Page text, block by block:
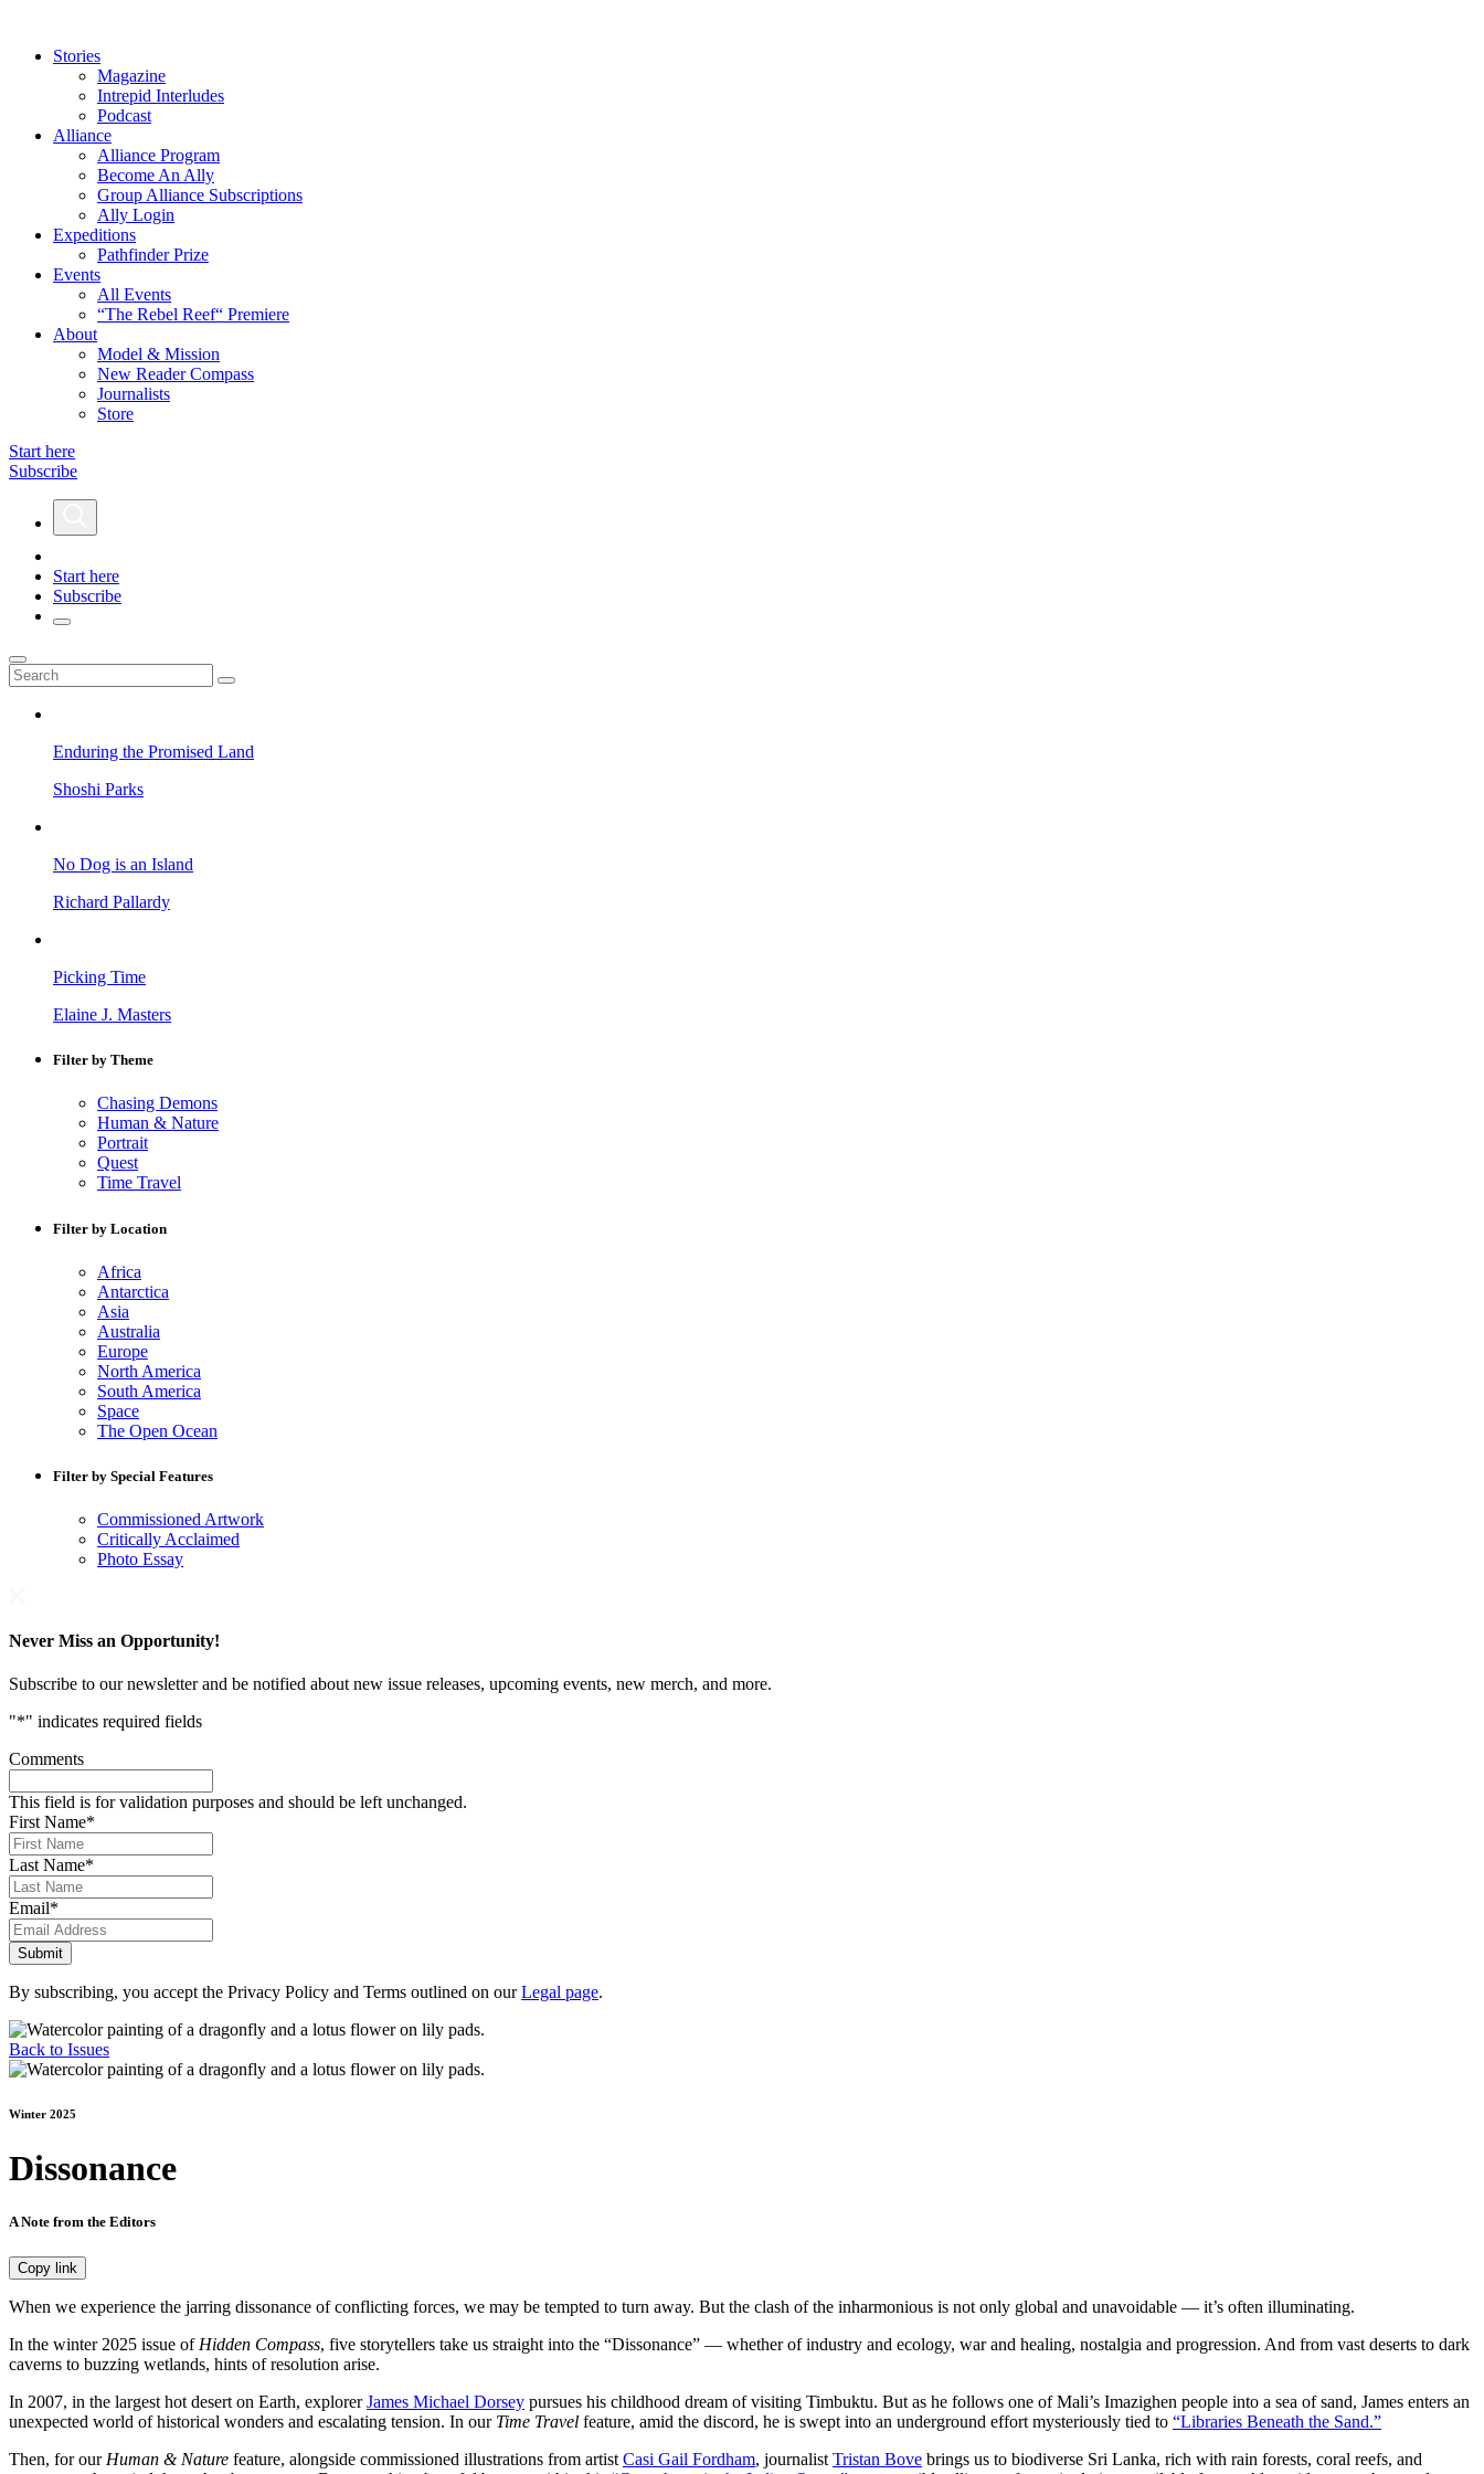
Stories
Magazine
Intrepid Interludes
Podcast
Alliance
Alliance Program
Become An Ally
Group Alliance Subscriptions
Ally Login
Expeditions
Pathfinder Prize
Events
All Events
“The Rebel Reef“ Premiere
About
Model & Mission
New Reader Compass
Journalists
Store
Start here
Subscribe
Start here
Subscribe
Enduring the Promised Land
Shoshi Parks
No Dog is an Island
Richard Pallardy
Picking Time
Elaine J. Masters
Filter by Theme
Chasing Demons
Human & Nature
Portrait
Quest
Time Travel
Filter by Location
Africa
Antarctica
Asia
Australia
Europe
North America
South America
Space
The Open Ocean
Filter by Special Features
Commissioned Artwork
Critically Acclaimed
Photo Essay
Never Miss an Opportunity!
Subscribe to our newsletter and be notified about new issue releases, upcoming events, new merch, and more.
"*" indicates required fields
Comments
This field is for validation purposes and should be left unchanged.
First Name*
Last Name*
Email*
By subscribing, you accept the Privacy Policy and Terms outlined on ourLegal page.
Back to Issues
Winter 2025
Dissonance
A Note from the Editors
Copy link
When we experience the jarring dissonance of conflicting forces, we may be tempted to turn away. But the clash of the inharmonious is not only global and unavoidable — it’s often illuminating.
In the winter 2025 issue of Hidden Compass, five storytellers take us straight into the “Dissonance” — whether of industry and ecology, war and healing, nostalgia and progression. And from vast deserts to dark
caverns to buzzing wetlands, hints of resolution arise.
In 2007, in the largest hot desert on Earth, explorerJames Michael Dorsey pursues his childhood dream of visiting Timbuktu. But as he follows one of Mali’s Imazighen people into a sea of sand, James enters an
unexpected world of historical wonders and escalating tension. In our Time Travel feature, amid the discord, he is swept into an underground effort mysteriously tied to “Libraries Beneath the Sand.”
Then, for our Human & Nature feature, alongside commissioned illustrations from artist Casi Gail Fordham, journalist Tristan Bove brings us to biodiverse Sri Lanka, rich with rain forests, coral reefs, and